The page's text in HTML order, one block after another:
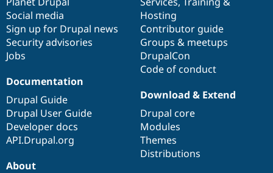
Social media
Sign up for Drupal news
Security advisories
Jobs
Hosting
Contributor guide
Groups & meetups
DrupalCon
Code of conduct
Documentation
Drupal Guide
Drupal User Guide
Developer docs
API.Drupal.org
base
Download & Extend
Drupal core
Modules
Themes
Distributions
community
About